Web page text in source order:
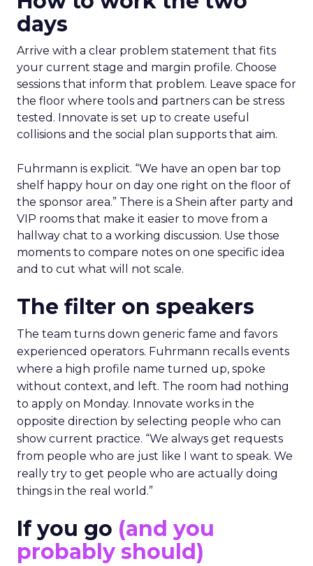
days
Arrive with a clear problem statement that fits
your current stage and margin profile. Choose
sessions that inform that problem. Leave space for
the floor where tools and partners can be stress
tested. Innovate is set up to create useful
collisions and the social plan supports that aim.
Fuhrmann is explicit. “We have an open bar top
shelf happy hour on day one right on the floor of
the sponsor area.” There is a Shein after party and
VIP rooms that make it easier to move from a
hallway chat to a working discussion. Use those
moments to compare notes on one specific idea
and to cut what will not scale.
The filter on speakers
The team turns down generic fame and favors
experienced operators. Fuhrmann recalls events
where a high profile name turned up, spoke
without context, and left. The room had nothing
to apply on Monday. Innovate works in the
opposite direction by selecting people who can
show current practice. “We always get requests
from people who are just like I want to speak. We
really try to get people who are actually doing
things in the real world.”
If you go (and you
probably should)